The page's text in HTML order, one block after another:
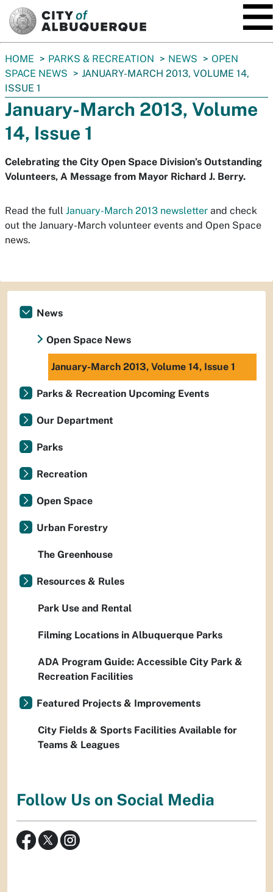
You
are
here:
HOME PARKS & RECREATION NEWS
OPEN
SPACE NEWS
JANUARY-MARCH 2013, VOLUME 14,
ISSUE 1
January-March 2013, Volume
14, Issue 1
Celebrating the City Open Space Division’s Outstanding
Volunteers, A Message from Mayor Richard J. Berry.
Read the full January-March 2013 newsletter and check
out the January-March volunteer events and Open Space
news.
News
Open Space News
January-March 2013, Volume 14, Issue 1
Parks & Recreation Upcoming Events
Our Department
Parks
Recreation
Open Space
Urban Forestry
The Greenhouse
Resources & Rules
Park Use and Rental
Filming Locations in Albuquerque Parks
ADA Program Guide: Accessible City Park &
Recreation Facilities
Featured Projects & Improvements
City Fields & Sports Facilities Available for
Teams & Leagues
Follow Us on Social Media